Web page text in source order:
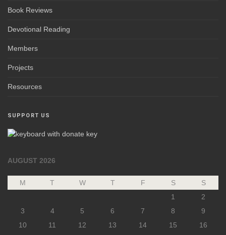
Book Reviews
Devotional Reading
Members
Projects
Resources
SUPPORT US
AUGUST 2026
M T W T F S
S
1
2
3
4 5 6 7 8
9
10
11 12 13 14 15 16